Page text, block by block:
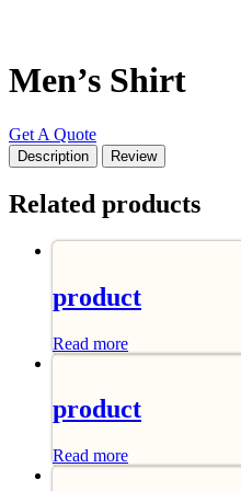
Men’s Shirt
Get A Quote
Description Review
Related products
product
Read more
product
Read more